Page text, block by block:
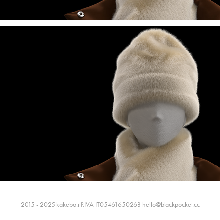
2015 - 2025 kakebo.itP.IVA IT05461650268 hello@blackpocket.cc